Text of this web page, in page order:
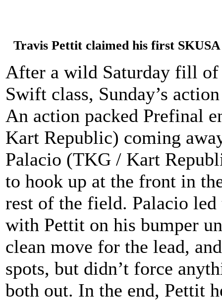
Travis Pettit claimed his first
After a wild Saturday fill
Swift class, Sunday’s
An action packed Prefinal
Kart Republic) coming
Palacio (TKG / Kart
to hook up at the front in
rest of the field. Palacio
with Pettit on his bumper
clean move for the lead,
spots, but didn’t force
both out. In the end, Pettit